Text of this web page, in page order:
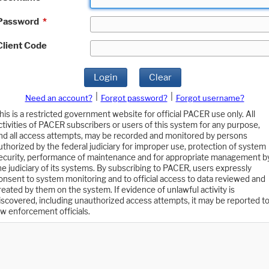
*
Code
Login Clear
Need an account? Forgot password?
Forgot username?
is a restricted government website for official PACER use only. All
of PACER subscribers or users of this system for any purpose,
all access attempts, may be recorded and monitored by persons
by the federal judiciary for improper use, protection of system
performance of maintenance and for appropriate management
judiciary of its systems. By subscribing to PACER, users expressly
to system monitoring and to official access to data reviewed and
by them on the system. If evidence of unlawful activity is
including unauthorized access attempts, it may be reported to
enforcement officials.